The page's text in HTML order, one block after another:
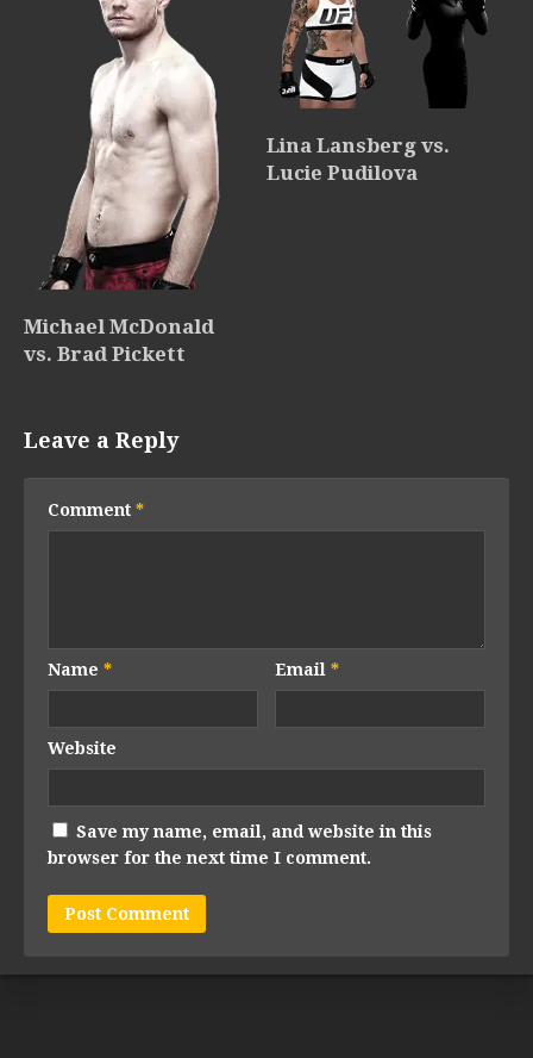
Michael McDonald
vs. Brad Pickett
Lina Lansberg vs.
Lucie Pudilova
Leave a Reply
Comment *
Name * Email*
Website
Save my name, email, and website in this
browser for the next time I comment.